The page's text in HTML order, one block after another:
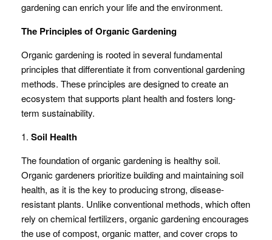
gardening can enrich your life and the environment.
The Principles of Organic Gardening
Organic gardening is rooted in several fundamental
principles that differentiate it from conventional gardening
methods. These principles are designed to create an
ecosystem that supports plant health and fosters long-
term sustainability.
1. Soil Health
The foundation of organic gardening is healthy soil.
Organic gardeners prioritize building and maintaining soil
health, as it is the key to producing strong, disease-
resistant plants. Unlike conventional methods, which often
rely on chemical fertilizers, organic gardening encourages
the use of compost, organic matter, and cover crops to